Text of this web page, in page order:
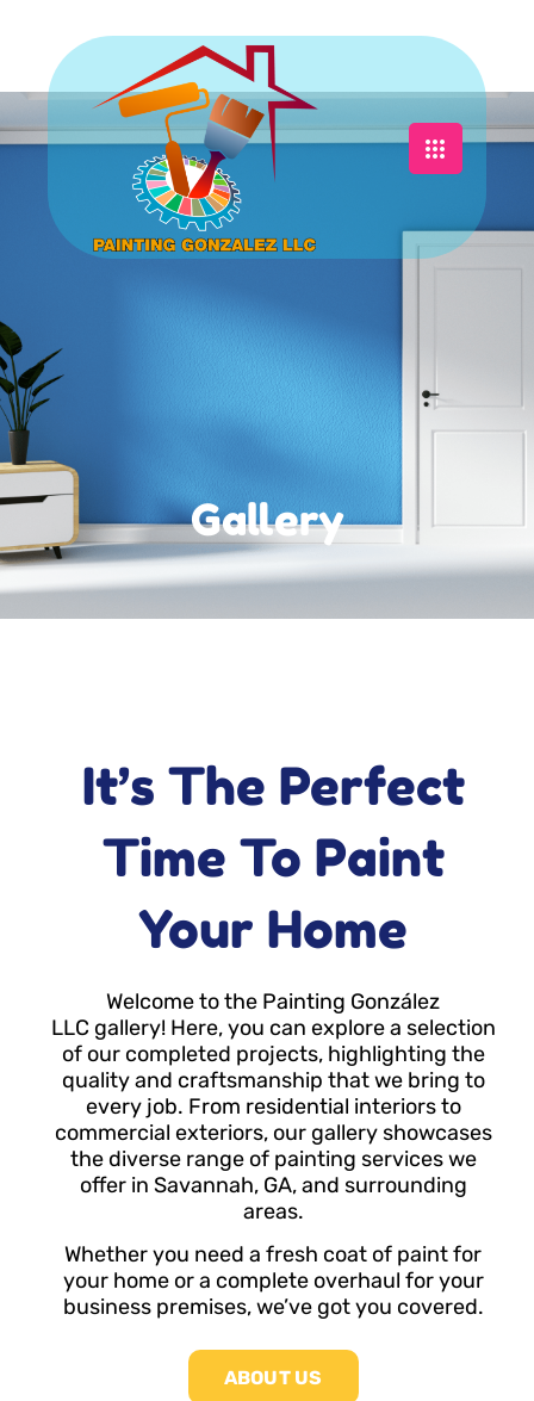
Gallery
It’s The Perfect
Time To Paint
Your Home
Welcome to the Painting González
LLC gallery! Here, you can explore a selection
of our completed projects, highlighting the
quality and craftsmanship that we bring to
every job. From residential interiors to
commercial exteriors, our gallery showcases
the diverse range of painting services we
offer in Savannah, GA, and surrounding
areas.
Whether you need a fresh coat of paint for
your home or a complete overhaul for your
business premises, we’ve got you covered.
ABOUT US